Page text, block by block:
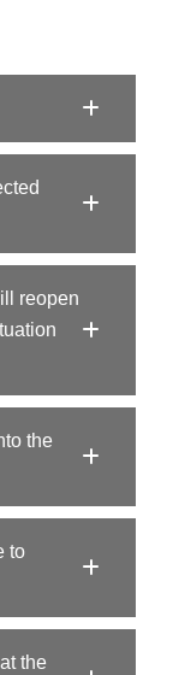
reopen
the
to
the